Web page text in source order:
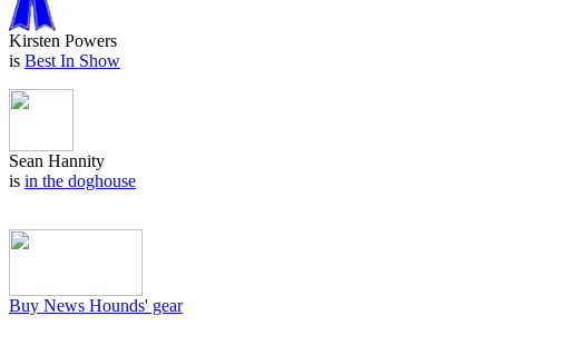
Kirsten Powers
is Best In Show
Sean Hannity
is in the doghouse
Buy News Hounds' gear